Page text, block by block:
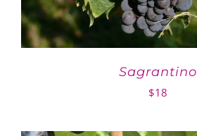
Sagrantino
$18